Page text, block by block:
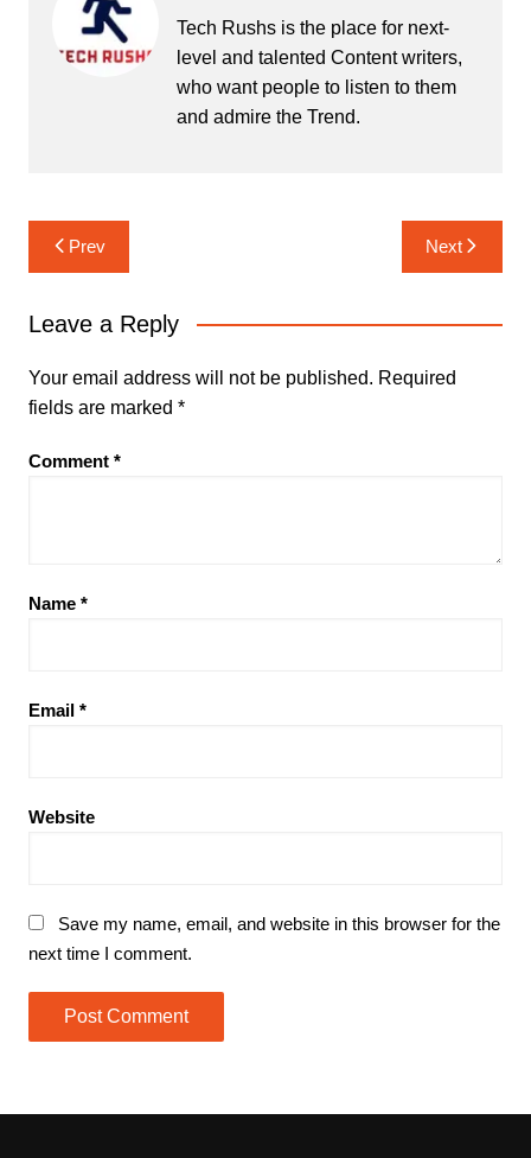
Tech Rushs is the place for next-
level and talented Content writers,
who want people to listen to them
and admire the Trend.
Post
navigation
Prev Next
Leave a Reply
Your email address will not be published. Required
fields are marked *
Comment *
Name *
Email *
Website
Save my name, email, and website in this browser for the
next time I comment.